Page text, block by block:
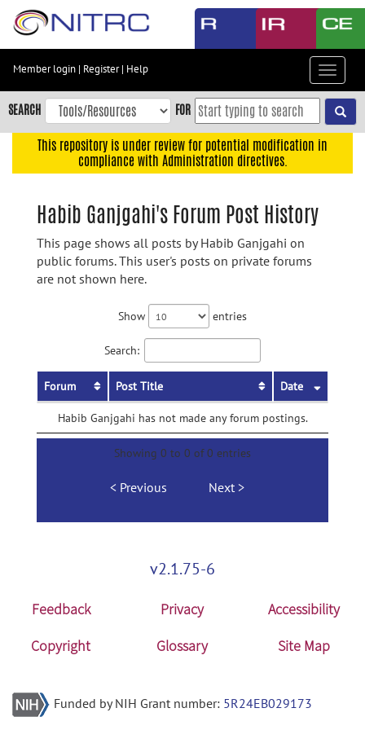
Skip
content
Skip
to
navigation
Member login | Register| Help
Toggle
SEARCH FOR
This repository is under review for potential modification in
compliance with Administration directives.
Habib Ganjgahi's Forum Post History
This page shows all posts by Habib Ganjgahi on
public forums. This user's posts on private forums
are not shown here.
Show entries
Search:
Forum Post Title Date
Habib Ganjgahi has not made any forum postings.
Showing 0 to 0 of 0 entries
Previous Next
v2.1.75-6
Feedback Privacy
Accessibility
Copyright
Glossary Site Map
Funded by NIH Grant number: 5R24EB029173